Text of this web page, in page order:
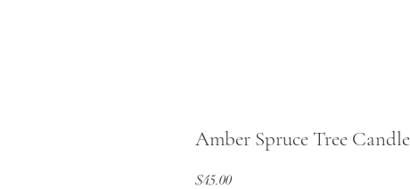
Amber Spruce Tree Candle
$45.00Price